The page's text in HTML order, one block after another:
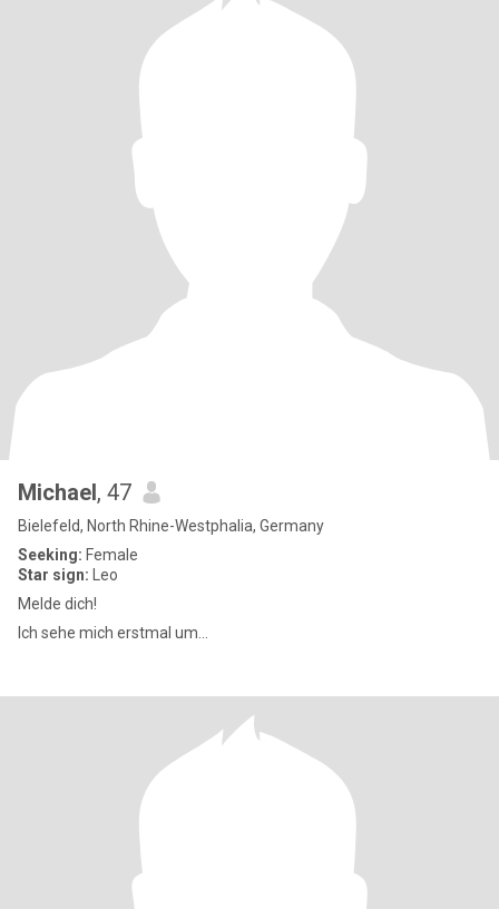
Michael, 47
Bielefeld, North Rhine-Westphalia, Germany
Seeking: Female
Star sign: Leo
Melde dich!
Ich sehe mich erstmal um...